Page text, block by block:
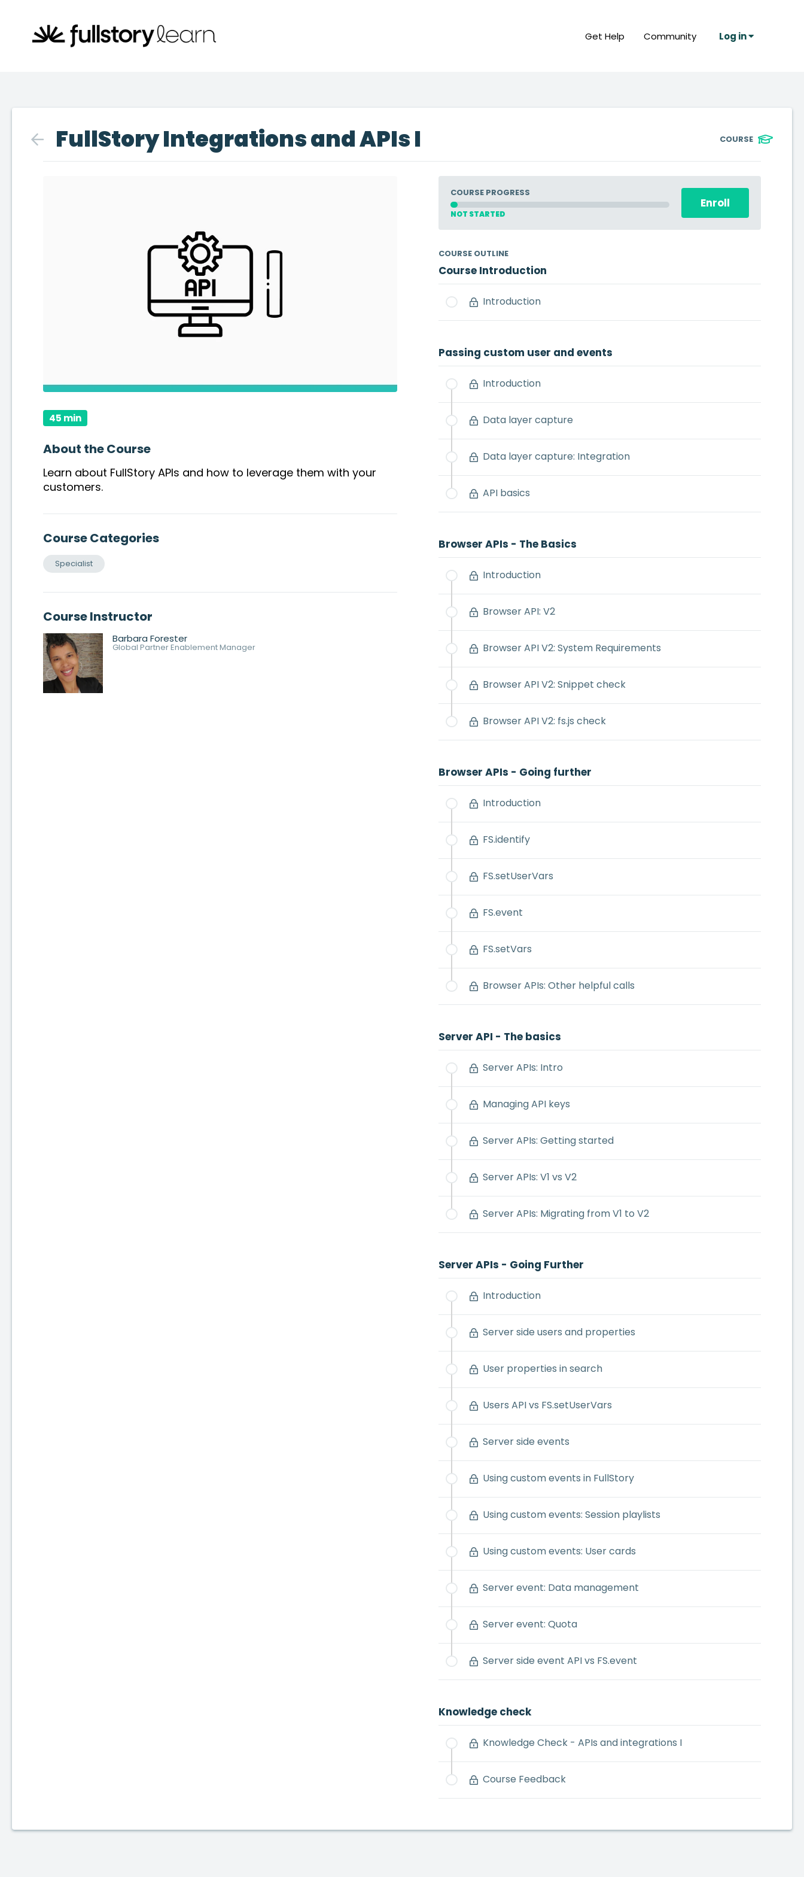
Get Help Community Log in
COURSE
FullStory Integrations and APIs I
45 min
About the Course
Learn about FullStory APIs and how to leverage them with your
customers.
Course Categories
Specialist
Course Instructor
Barbara Forester
Global Partner Enablement Manager
COURSE PROGRESS
NOT STARTED
Enroll
COURSE OUTLINE
Course Introduction
Introduction
Passing custom user and events
Introduction
Data layer capture
Data layer capture: Integration
API basics
Browser APIs - The Basics
Introduction
Browser API: V2
Browser API V2: System Requirements
Browser API V2: Snippet check
Browser API V2: fs.js check
Browser APIs - Going further
Introduction
FS.identify
FS.setUserVars
FS.event
FS.setVars
Browser APIs: Other helpful calls
Server API - The basics
Server APIs: Intro
Managing API keys
Server APIs: Getting started
Server APIs: V1 vs V2
Server APIs: Migrating from V1 to V2
Server APIs - Going Further
Introduction
Server side users and properties
User properties in search
Users API vs FS.setUserVars
Server side events
Using custom events in FullStory
Using custom events: Session playlists
Using custom events: User cards
Server event: Data management
Server event: Quota
Server side event API vs FS.event
Knowledge check
Knowledge Check - APIs and integrations I
Course Feedback